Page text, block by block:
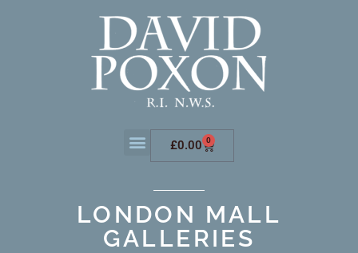
£0.00 0
LONDON MALL
GALLERIES